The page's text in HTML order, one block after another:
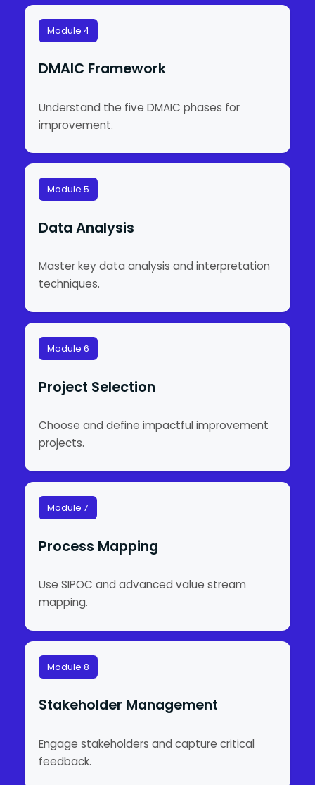
Module 4
DMAIC Framework
Understand the five DMAIC phases for
improvement.
Module 5
Data Analysis
Master key data analysis and interpretation
techniques.
Module 6
Project Selection
Choose and define impactful improvement
projects.
Module 7
Process Mapping
Use SIPOC and advanced value stream
mapping.
Module 8
Stakeholder Management
Engage stakeholders and capture critical
feedback.